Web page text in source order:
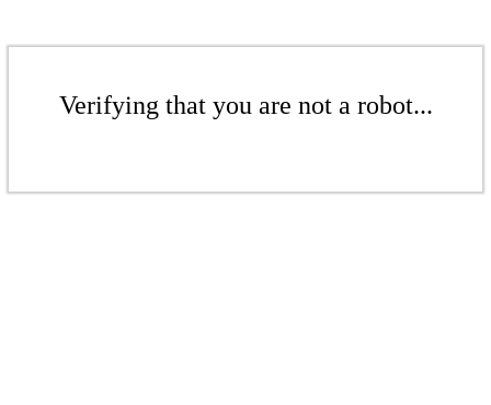
Verifying that you are not a robot...